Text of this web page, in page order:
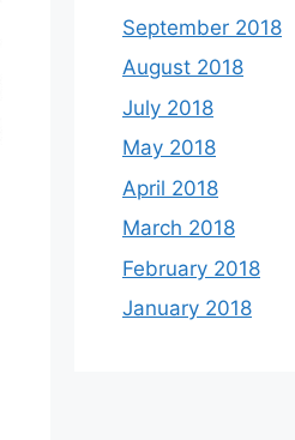
September 2018
August 2018
July 2018
May 2018
April 2018
March 2018
February 2018
January 2018